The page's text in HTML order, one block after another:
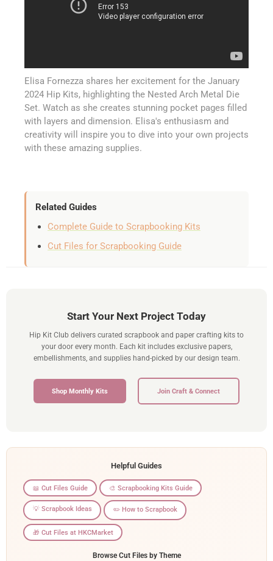
Elisa Fornezza shares her excitement for the January
2024 Hip Kits, highlighting the Nested Arch Metal Die
Set. Watch as she creates stunning pocket pages filled
with layers and dimension. Elisa's enthusiasm and
creativity will inspire you to dive into your own projects
with these amazing supplies.
Related Guides
Complete Guide to Scrapbooking Kits
Cut Files for Scrapbooking Guide
Start Your Next Project Today
Hip Kit Club delivers curated scrapbook and paper crafting kits to
your door every month. Each kit includes exclusive papers,
embellishments, and supplies hand-picked by our design team.
Shop Monthly Kits Join Craft & Connect
Helpful Guides
📖 Cut Files Guide 🎨 Scrapbooking Kits Guide
💡 Scrapbook Ideas ✏️ How to Scrapbook
🎁 Cut Files at HKCMarket
Browse Cut Files by Theme